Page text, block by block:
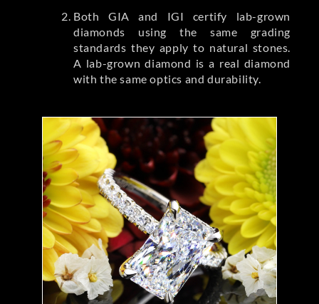
Both GIA and IGI certify lab-grown
diamonds using the same grading
standards they apply to natural stones.
A lab-grown diamond is a real diamond
with the same optics and durability.